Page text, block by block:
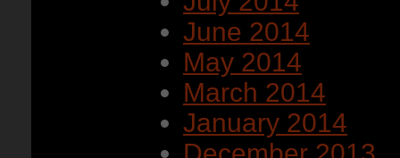
June 2014
May 2014
March 2014
January 2014